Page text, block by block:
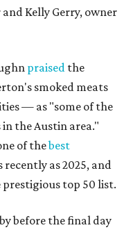
Kelly Gerry, owner
praised the
smoked meats
— as "some of the
the Austin area."
of thebest
recently as 2025, and
top 50 list.
before the final day